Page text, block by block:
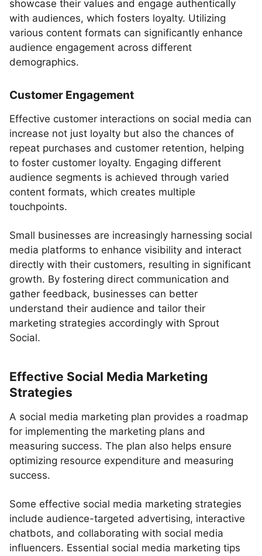
showcase their values and engage authentically
with audiences, which fosters loyalty. Utilizing
various content formats can significantly enhance
audience engagement across different
demographics.
Customer Engagement
Effective customer interactions on social media can
increase not just loyalty but also the chances of
repeat purchases and customer retention, helping
to foster customer loyalty. Engaging different
audience segments is achieved through varied
content formats, which creates multiple
touchpoints.
Small businesses are increasingly harnessing social
media platforms to enhance visibility and interact
directly with their customers, resulting in significant
growth. By fostering direct communication and
gather feedback, businesses can better
understand their audience and tailor their
marketing strategies accordingly with Sprout
Social.
Effective Social Media Marketing
Strategies
A social media marketing plan provides a roadmap
for implementing the marketing plans and
measuring success. The plan also helps ensure
optimizing resource expenditure and measuring
success.
Some effective social media marketing strategies
include audience-targeted advertising, interactive
chatbots, and collaborating with social media
influencers. Essential social media marketing tips